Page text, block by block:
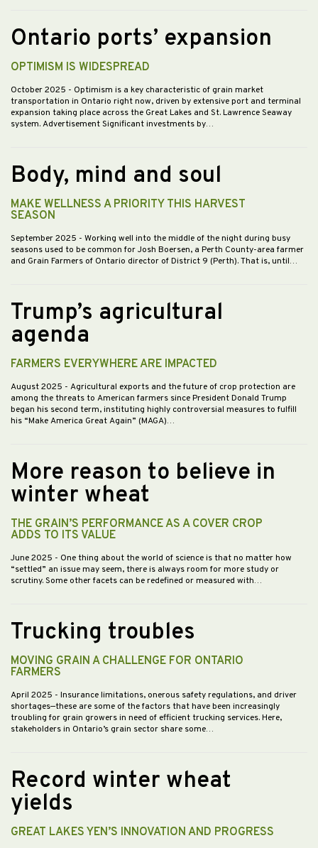
Ontario ports’ expansion
OPTIMISM IS WIDESPREAD
October 2025 - Optimism is a key characteristic of grain market
transportation in Ontario right now, driven by extensive port and terminal
expansion taking place across the Great Lakes and St. Lawrence Seaway
system. Advertisement Significant investments by…
Body, mind and soul
MAKE WELLNESS A PRIORITY THIS HARVEST
SEASON
September 2025 - Working well into the middle of the night during busy
seasons used to be common for Josh Boersen, a Perth County-area farmer
and Grain Farmers of Ontario director of District 9 (Perth). That is, until…
Trump’s agricultural
agenda
FARMERS EVERYWHERE ARE IMPACTED
August 2025 - Agricultural exports and the future of crop protection are
among the threats to American farmers since President Donald Trump
began his second term, instituting highly controversial measures to fulfill
his “Make America Great Again” (MAGA)…
More reason to believe in
winter wheat
THE GRAIN’S PERFORMANCE AS A COVER CROP
ADDS TO ITS VALUE
June 2025 - One thing about the world of science is that no matter how
“settled” an issue may seem, there is always room for more study or
scrutiny. Some other facets can be redefined or measured with…
Trucking troubles
MOVING GRAIN A CHALLENGE FOR ONTARIO
FARMERS
April 2025 - Insurance limitations, onerous safety regulations, and driver
shortages—these are some of the factors that have been increasingly
troubling for grain growers in need of efficient trucking services. Here,
stakeholders in Ontario’s grain sector share some…
Record winter wheat
yields
GREAT LAKES YEN’S INNOVATION AND PROGRESS